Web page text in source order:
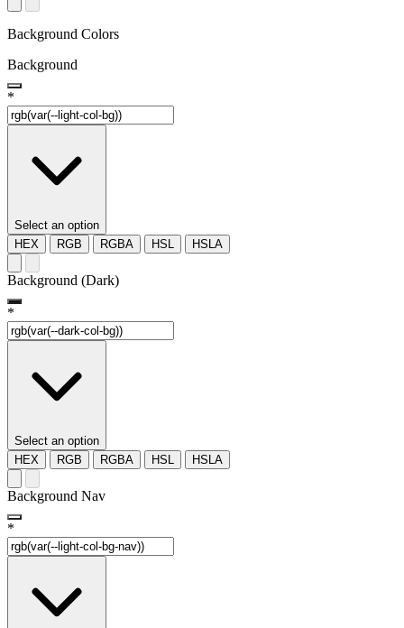
Background Colors
Background
*
Select an option
HEX
RGB RGBA HSL HSLA
Background (Dark)
*
Select an option
HEX
RGB RGBA HSL HSLA
Background Nav
*